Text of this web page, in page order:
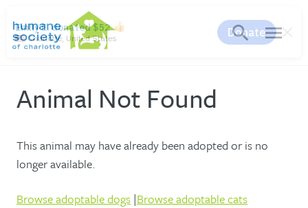
search menu
Animal Not Found
This animal may have already been adopted or is no
longer available.
Browse adoptable dogs |Browse adoptable cats